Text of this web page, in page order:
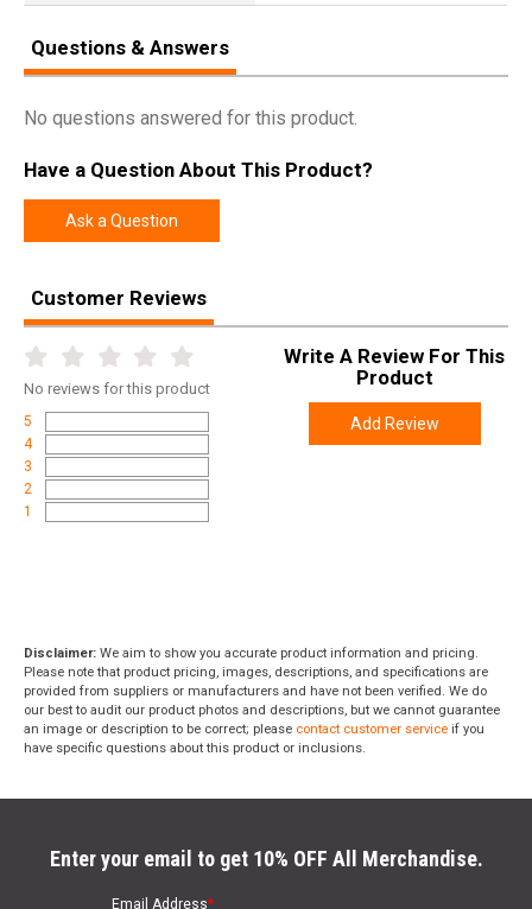
Questions & Answers
No questions answered for this product.
Have a Question About This Product?
Ask a Question
Customer Reviews
No reviews for this product
5
4
3
2
1
Write A Review For This
Product
Add Review
Disclaimer: We aim to show you accurate product information and pricing.
Please note that product pricing, images, descriptions, and specifications are
provided from suppliers or manufacturers and have not been verified. We do
our best to audit our product photos and descriptions, but we cannot guarantee
an image or description to be correct; please contact customer service if you
have specific questions about this product or inclusions.
Enter your email to get 10% OFF All Merchandise.
Email Address*